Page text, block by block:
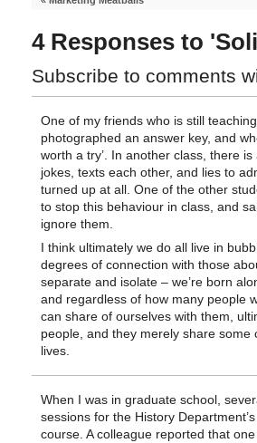
4 Responses to
Subscribe to comments
One of my friends who is still
photographed an answer key, and
worth a try’. In another class, there
jokes, texts each other, and lies to
turned up at all. One of the other
to stop this behaviour in class, and
ignore them.
I think ultimately we do all live in
degrees of connection with those
separate and isolate – we’re born
and regardless of how many people
can share of ourselves with them,
people, and they merely share
lives.
When I was in graduate school,
sessions for the History
course. A colleague reported that